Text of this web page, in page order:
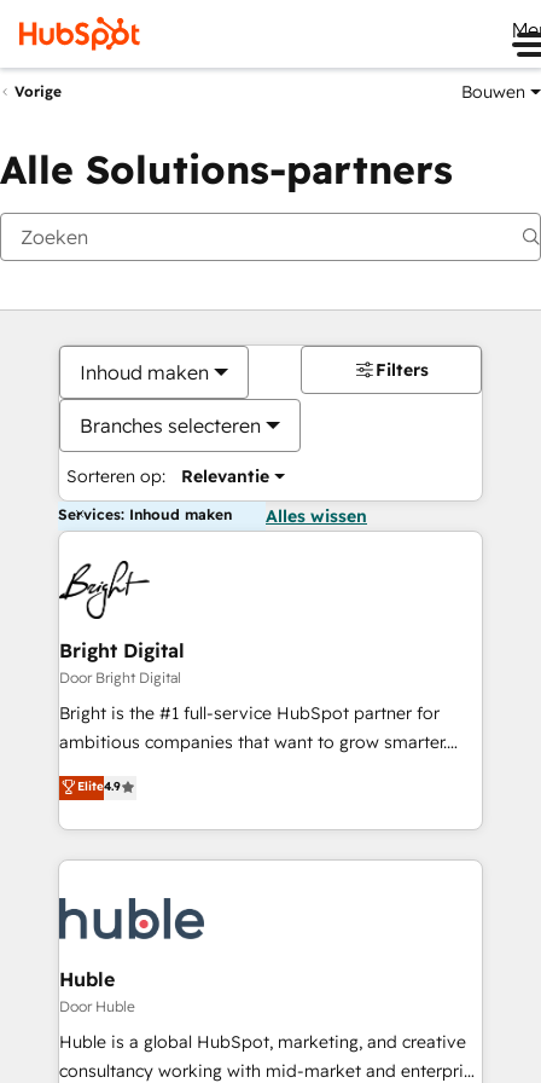
Vorige Bouwen
Alle Solutions-partners
Inhoud maken
Branches selecteren
Sorteren op: Relevantie
Filters
Services: Inhoud maken Alles wissen
Bright Digital
Door Bright Digital
Bright is the #1 full-service HubSpot partner for
ambitious companies that want to grow smarter.
From HubSpot onboarding, to training, from
developing a new website to lead generation and
digital marketing; we do it all (and with great
results)! In short, our services include: - HubSpot
HubSpot development: websites, custom modules,
integrations - Marketing & sales solutions: digital
marketing, advertising, campaigns, content and
design We connect people, data and technology to
improve customer experiences. With our bright
people, exciting ideas and can-do mentality, we
Elite4.9
Huble
Door Huble
Huble is a global HubSpot, marketing, and creative
consultancy working with mid-market and enterprise